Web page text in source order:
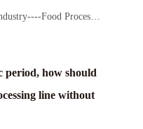
period, how should
line without